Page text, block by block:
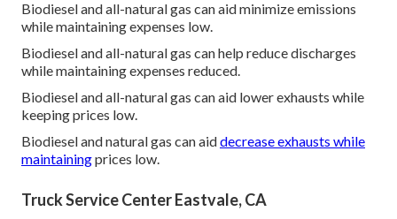
Biodiesel and all-natural gas can aid minimize emissions
while maintaining expenses low.
Biodiesel and all-natural gas can help reduce discharges
while maintaining expenses reduced.
Biodiesel and all-natural gas can aid lower exhausts while
keeping prices low.
Biodiesel and natural gas can aiddecrease exhausts while
maintainingprices low.
Truck Service Center Eastvale, CA